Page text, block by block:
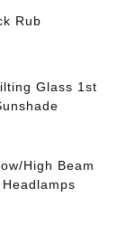
Rub
Glass 1st
High Beam